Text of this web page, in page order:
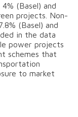
(Basel) and
projects. Non-
(Basel) and
in the data
power projects
schemes that
to market